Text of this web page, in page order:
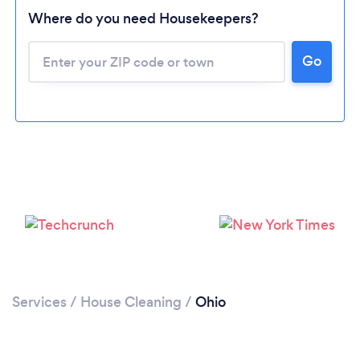
Where do you need Housekeepers?
Go
Services / House Cleaning / Ohio